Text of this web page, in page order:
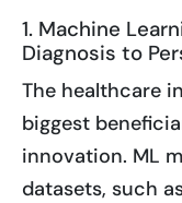
1. Machine
Diagnosis to
The healthcare
biggest
innovation. ML
datasets, such